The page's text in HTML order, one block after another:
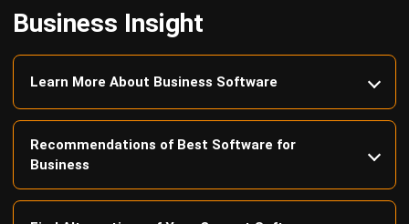
Learn More About Business Software
Recommendations of Best Software for
Business
Find Alternatives of Your Current Software